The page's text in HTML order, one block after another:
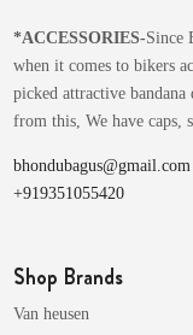
*ACCESSORIES-Since
when it comes to bikers
picked attractive
from this, We have caps,
bhondubagus@gmail.com
+919351055420
Shop Brands
Van heusen